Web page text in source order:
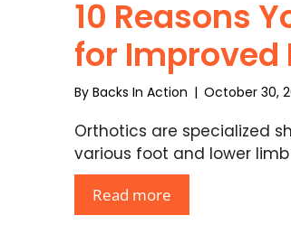
10 Reasons
for Improved
By Backs In Action | October 30,
Orthotics are specialized
various foot and lower
Read more